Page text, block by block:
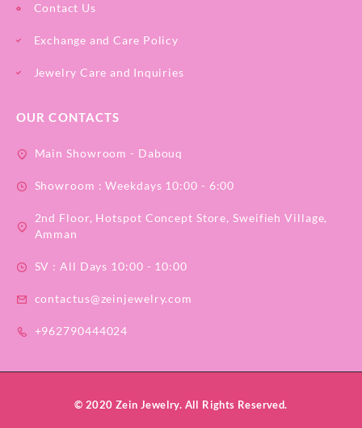
Contact Us
Exchange and Care Policy
Jewelry Care and Inquiries
OUR CONTACTS
Main Showroom - Dabouq
Showroom : Weekdays 10:00 - 6:00
2nd Floor, Hotspot Concept Store, Sweifieh Village,
Amman
SV : All Days 10:00 - 10:00
contactus@zeinjewelry.com
+962790444024
© 2020 Zein Jewelry. All Rights Reserved.